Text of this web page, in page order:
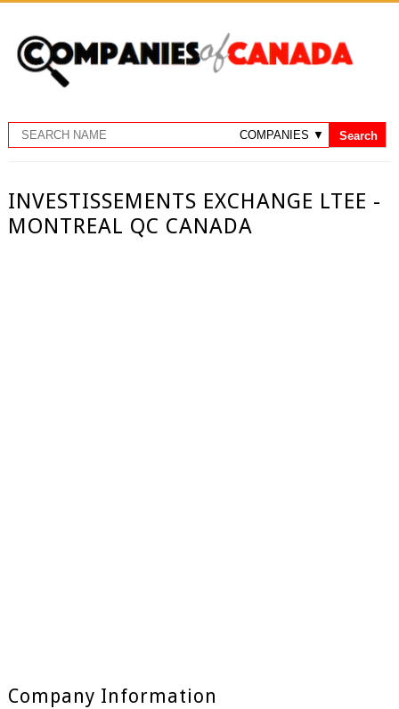
INVESTISSEMENTS EXCHANGE LTEE -
MONTREAL QC CANADA
Company Information